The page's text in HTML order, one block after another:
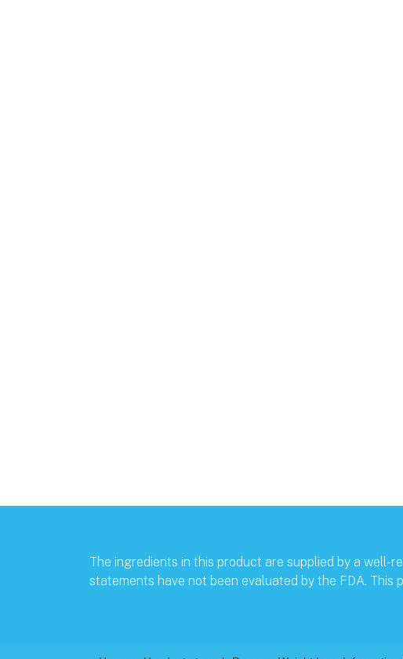
The ingredients in this product are supplied by a well-
statements have not been evaluated by the FDA. This